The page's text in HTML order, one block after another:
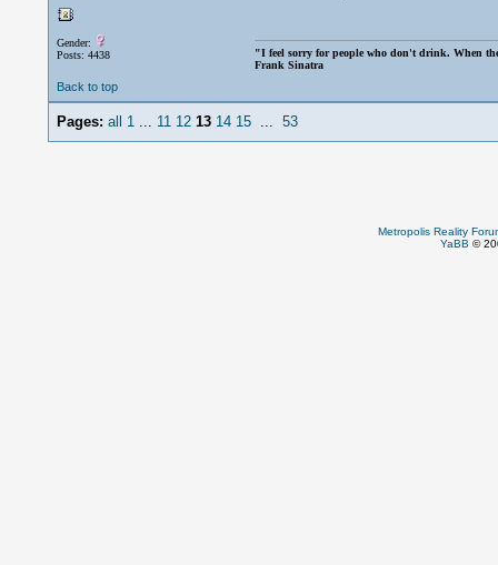
Gender:
Posts: 4438
"I feel sorry for people who don't drink. When
Frank Sinatra
Back to top
Pages: all 1... 11 12 13 14 15... 53
Metropolis Reality
YaBB ©